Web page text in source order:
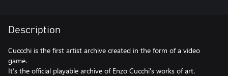
Description
Cuccchi is the first artist archive created in the form of a video
game.
It’s the official playable archive of Enzo Cucchi's works of art.